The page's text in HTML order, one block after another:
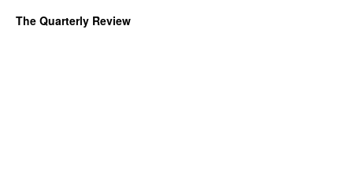
The Quarterly Review